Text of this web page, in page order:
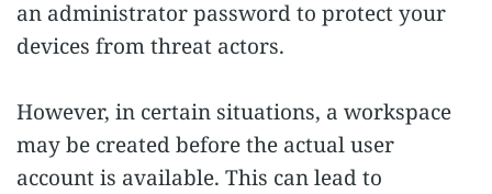
an administrator password to protect your
devices from threat actors.
However, in certain situations, a workspace
may be created before the actual user
account is available. This can lead to